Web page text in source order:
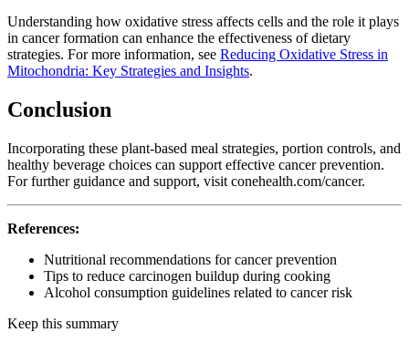
Understanding how oxidative stress affects cells and the role it plays
in cancer formation can enhance the effectiveness of dietary
strategies. For more information, see Reducing Oxidative Stress in
Mitochondria: Key Strategies and Insights.
Conclusion
Incorporating these plant-based meal strategies, portion controls, and
healthy beverage choices can support effective cancer prevention.
For further guidance and support, visit conehealth.com/cancer.
References:
Nutritional recommendations for cancer prevention
Tips to reduce carcinogen buildup during cooking
Alcohol consumption guidelines related to cancer risk
Keep this summary